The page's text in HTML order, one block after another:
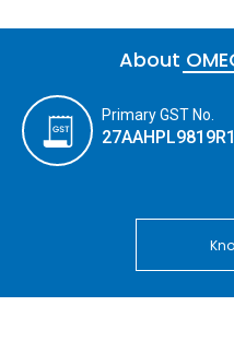
About
Primary GST No.